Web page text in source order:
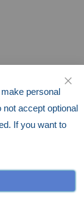
personal
accept optional
If you want to